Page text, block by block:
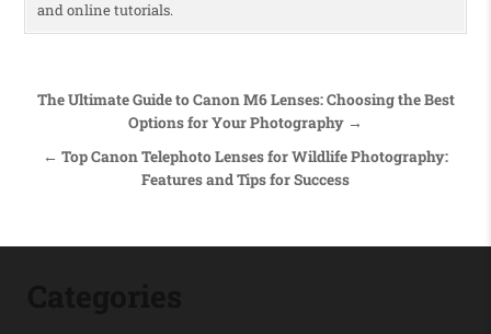
and online tutorials.
Post navigation
The Ultimate Guide to Canon M6 Lenses: Choosing the Best
Options for Your Photography →
← Top Canon Telephoto Lenses for Wildlife Photography:
Features and Tips for Success